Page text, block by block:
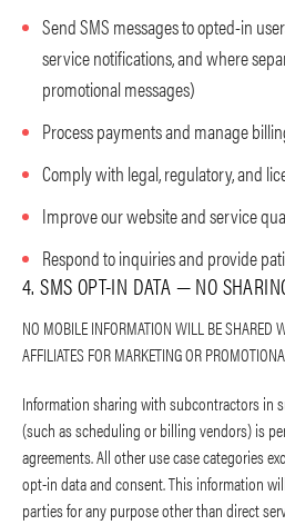
Send SMS messages to opted-in
service notifications, and where
promotional messages)
Process payments and manage
Comply with legal, regulatory, and
Improve our website and service
Respond to inquiries and provide
4. SMS OPT-IN DATA — NO
NO MOBILE INFORMATION WILL BE SHARED
AFFILIATES FOR MARKETING OR
Information sharing with subcontractors in
(such as scheduling or billing vendors) is
agreements. All other use case categories
opt-in data and consent. This information
parties for any purpose other than direct